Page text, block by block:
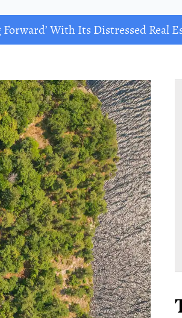
With Its Distressed Real